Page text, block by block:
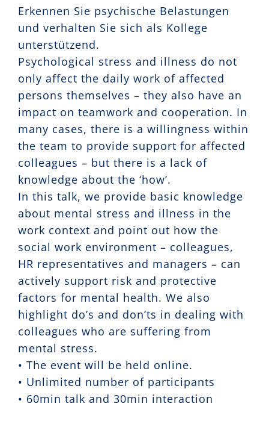
Erkennen Sie psychische Belastungen
und verhalten Sie sich als Kollege
unterstützend.
Psychological stress and illness do not
only affect the daily work of affected
persons themselves – they also have an
impact on teamwork and cooperation. In
many cases, there is a willingness within
the team to provide support for affected
colleagues – but there is a lack of
knowledge about the ‘how’.
In this talk, we provide basic knowledge
about mental stress and illness in the
work context and point out how the
social work environment – colleagues,
HR representatives and managers – can
actively support risk and protective
factors for mental health. We also
highlight do’s and don’ts in dealing with
colleagues who are suffering from
mental stress.
• The event will be held online.
• Unlimited number of participants
• 60min talk and 30min interaction